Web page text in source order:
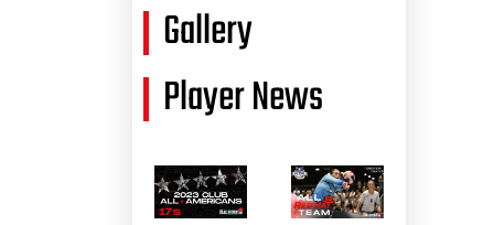
Gallery
Player News